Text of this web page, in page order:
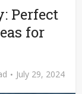
Perfect
for
July 29, 2024